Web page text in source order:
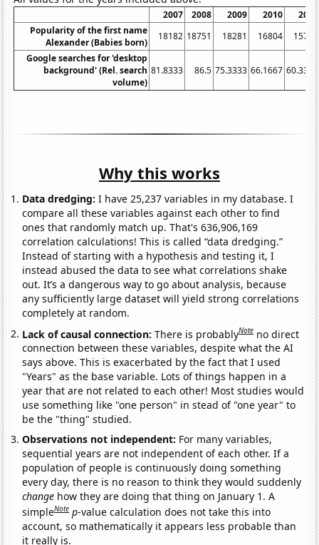
2007 2008 2009 2010
2011
Popularity of the first name
Alexander (Babies born)
18182 18751 18281 16804
15744
Google searches for 'desktop
background' (Rel. search
volume)
81.8333 86.5 75.3333 66.1667 60.3333
Why this works
Data dredging: I have 25,237 variables in my database. I
compare all these variables against each other to find
ones that randomly match up. That's 636,906,169
correlation calculations! This is called “data dredging.”
Instead of starting with a hypothesis and testing it, I
instead abused the data to see what correlations shake
out. It’s a dangerous way to go about analysis, because
any sufficiently large dataset will yield strong correlations
completely at random.
Lack of causal connection:There is probablyNote no direct
connection between these variables, despite what the AI
says above. This is exacerbated by the fact that I used
"Years" as the base variable. Lots of things happen in a
year that are not related to each other! Most studies would
use something like "one person" in stead of "one year" to
be the "thing" studied.
Observations not independent: For many variables,
sequential years are not independent of each other. If a
population of people is continuously doing something
every day, there is no reason to think they would suddenly
change how they are doing that thing on January 1. A
simpleNote p-value calculation does not take this into
account, so mathematically it appears less probable than
it really is.